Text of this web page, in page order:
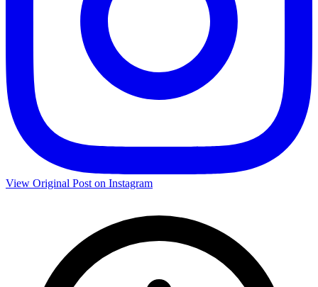
View Original Post on Instagram